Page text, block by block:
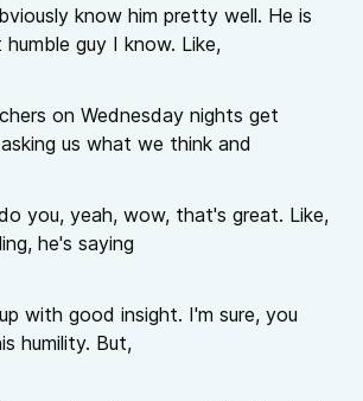
know him pretty well. He is
guy I know. Like,
on Wednesday nights get
us what we think and
you, yeah, wow, that's great. Like,
he's saying
with good insight. I'm sure, you
humility. But,